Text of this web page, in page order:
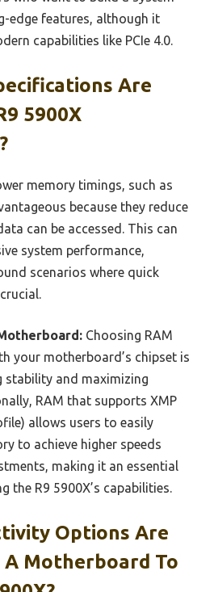
edge features, although it
capabilities like PCIe 4.0.
Are
5900X
memory timings, such as
because they reduce
can be accessed. This can
system performance,
scenarios where quick
Choosing RAM
your motherboard’s chipset is
stability and maximizing
RAM that supports XMP
allows users to easily
to achieve higher speeds
making it an essential
the R9 5900X’s capabilities.
Options Are
A Motherboard To